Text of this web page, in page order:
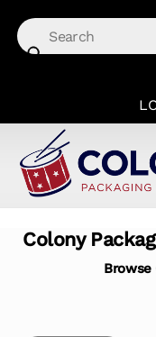
content
Colony
Browse